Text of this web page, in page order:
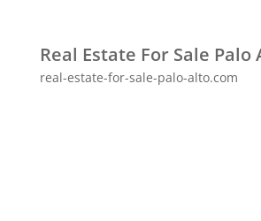
Real Estate For Sale Palo
real-estate-for-sale-palo-alto.com